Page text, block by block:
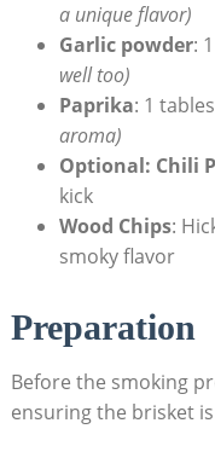
⁤a unique flavor)
Garlic powder:
well too)
Paprika: 1
aroma)
Optional: Chili
kick
Wood⁢ Chips:
smoky flavor
Preparation
Before the ​smoking
ensuring the brisket